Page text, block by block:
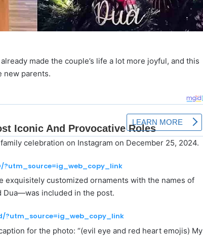
made the couple’s life a lot more joyful, and this
new parents.
celebration on Instagram on December 25, 2024.
?utm_source=ig_web_copy_link
customized ornaments with the names of
Dua—was included in the post.
?utm_source=ig_web_copy_link
for the photo: “(evil eye and red heart emojis) My